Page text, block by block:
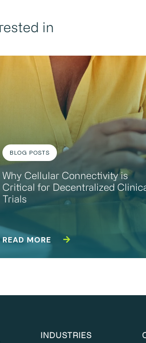
in
BLOG POSTS
Why Cellular Connectivity is
Critical for Decentralized
Trials
READ MORE
INDUSTRIES